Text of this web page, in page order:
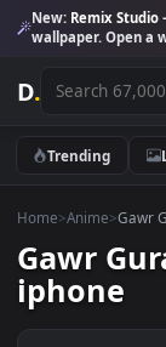
New:Remix
wallpaper. Open
D.
Trending
Gawr
iphone